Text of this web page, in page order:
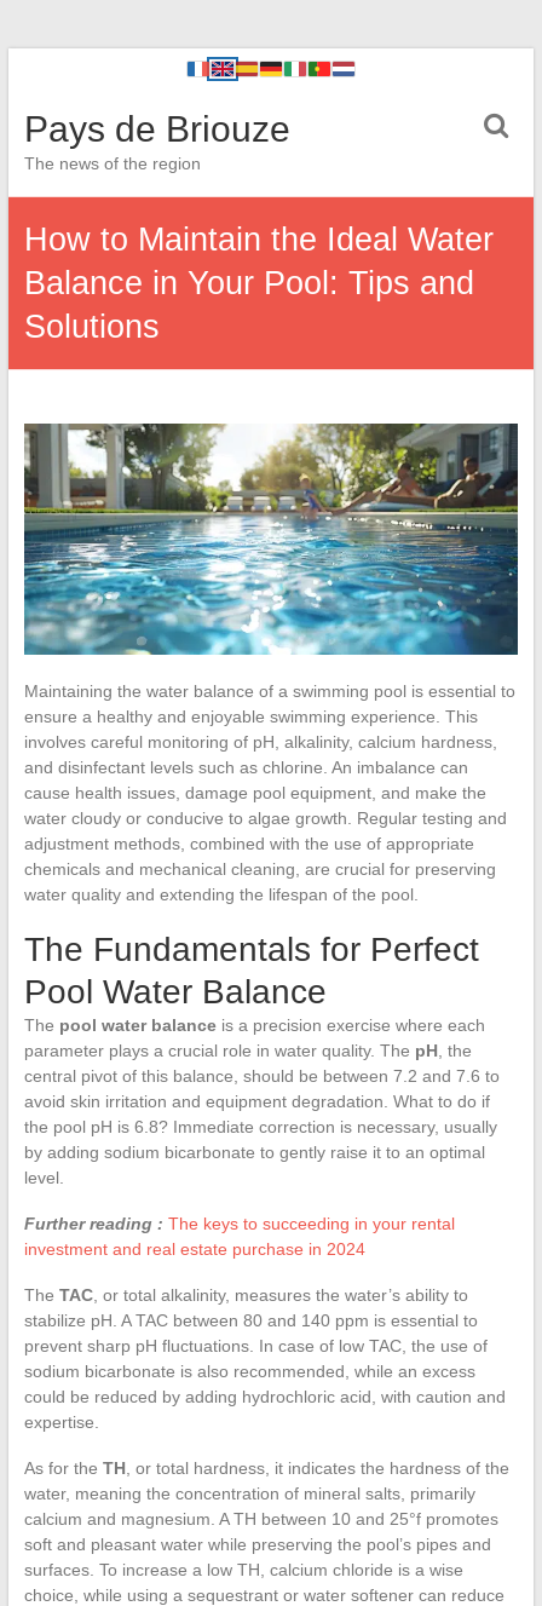
Pays de Briouze
The news of the region
How to Maintain the Ideal Water
Balance in Your Pool: Tips and
Solutions
Maintaining the water balance of a swimming pool is essential to
ensure a healthy and enjoyable swimming experience. This
involves careful monitoring of pH, alkalinity, calcium hardness,
and disinfectant levels such as chlorine. An imbalance can
cause health issues, damage pool equipment, and make the
water cloudy or conducive to algae growth. Regular testing and
adjustment methods, combined with the use of appropriate
chemicals and mechanical cleaning, are crucial for preserving
water quality and extending the lifespan of the pool.
The Fundamentals for Perfect
Pool Water Balance
The pool water balanceis a precision exercise where each
parameter plays a crucial role in water quality. The pH, the
central pivot of this balance, should be between 7.2 and 7.6 to
avoid skin irritation and equipment degradation. What to do if
the pool pH is 6.8? Immediate correction is necessary, usually
by adding sodium bicarbonate to gently raise it to an optimal
level.
Further reading : The keys to succeeding in your rental
investment and real estate purchase in 2024
The TAC, or total alkalinity, measures the water’s ability to
stabilize pH. A TAC between 80 and 140 ppm is essential to
prevent sharp pH fluctuations. In case of low TAC, the use of
sodium bicarbonate is also recommended, while an excess
could be reduced by adding hydrochloric acid, with caution and
expertise.
As for the TH, or total hardness, it indicates the hardness of the
water, meaning the concentration of mineral salts, primarily
calcium and magnesium. A TH between 10 and 25°f promotes
soft and pleasant water while preserving the pool’s pipes and
surfaces. To increase a low TH, calcium chloride is a wise
choice, while using a sequestrant or water softener can reduce